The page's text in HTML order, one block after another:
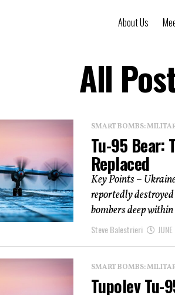
About Us
All
SMART BOMBS:
Tu-95 Bear:
Replaced
Key Points –
reportedly
bombers deep
Steve Balestrieri
SMART BOMBS:
Tupolev Tu-